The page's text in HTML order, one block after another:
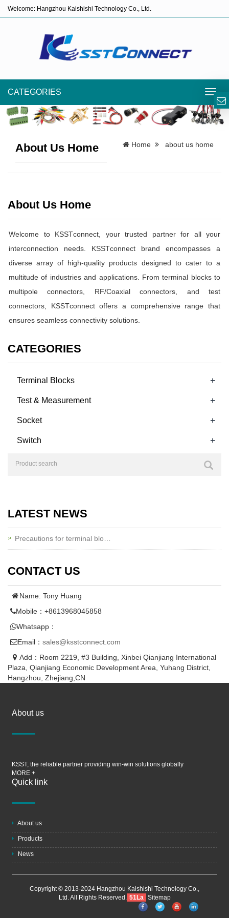
Welcome: Hangzhou Kaishishi Technology Co., Ltd.
CATEGORIES
About Us Home Home about us home
About Us Home
Welcome to KSSTconnect, your trusted partner for all your
interconnection needs. KSSTconnect brand encompasses a
diverse array of high-quality products designed to cater to a
multitude of industries and applications. From terminal blocks to
multipole connectors, RF/Coaxial connectors, and test
connectors, KSSTconnect offers a comprehensive range that
ensures seamless connectivity solutions.
CATEGORIES
Terminal Blocks +
Test & Measurement +
Socket +
Switch +
LATEST NEWS
Precautions for terminal blo…
CONTACT US
Name: Tony Huang
Mobile：+8613968045858
Whatsapp：
Email： sales@ksstconnect.com
Add：Room 2219, #3 Building, Xinbei Qianjiang International
Plaza, Qianjiang Economic Development Area, Yuhang District,
Hangzhou, Zhejiang,CN
About us
KSST, the reliable partner providing win-win solutions globally
MORE +
Quick link
About us
Products
News
Copyright © 2013-2024 Hangzhou Kaishishi Technology Co.,
Ltd. All Rights Reserved. 51La Sitemap